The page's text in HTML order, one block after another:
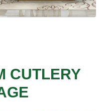
CUTLERY